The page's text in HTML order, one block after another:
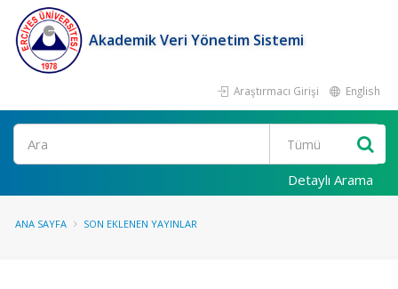
Akademik Veri Yönetim Sistemi
Araştırmacı Girişi English
Ara
Detaylı Arama
ANA SAYFA SON EKLENEN YAYINLAR